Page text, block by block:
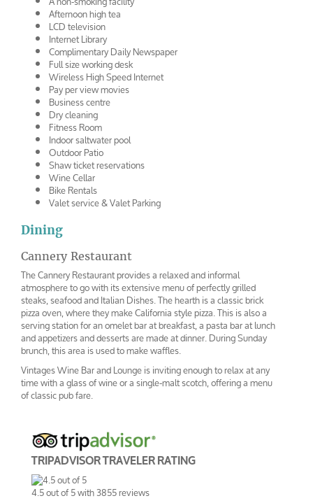
Afternoon high tea
LCD television
Internet Library
Complimentary Daily Newspaper
Full size working desk
Wireless High Speed Internet
Pay per view movies
Business centre
Dry cleaning
Fitness Room
Indoor saltwater pool
Outdoor Patio
Shaw ticket reservations
Wine Cellar
Bike Rentals
Valet service & Valet Parking
Dining
Cannery Restaurant
The Cannery Restaurant provides a relaxed and informal
atmosphere to go with its extensive menu of perfectly grilled
steaks, seafood and Italian Dishes. The hearth is a classic brick
pizza oven, where they make California style pizza. This is also a
serving station for an omelet bar at breakfast, a pasta bar at lunch
and appetizers and desserts are made at dinner. During Sunday
brunch, this area is used to make waffles.
Vintages Wine Bar and Lounge is inviting enough to relax at any
time with a glass of wine or a single-malt scotch, offering a menu
of classic pub fare.
TRIPADVISOR TRAVELER RATING
4.5out of5with3855reviews